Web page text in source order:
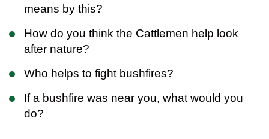
means by this?
How do you think the Cattlemen help look
after nature?
Who helps to fight bushfires?
If a bushfire was near you, what would you
do?